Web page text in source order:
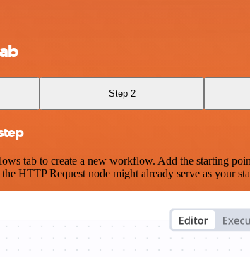
Step 2
tab to create a new workflow. Add the starting
HTTP Request node might already serve as your